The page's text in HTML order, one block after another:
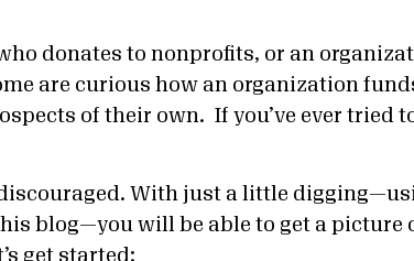
donates to nonprofits, or an
are curious how an organization
of their own. If you’ve ever tried
discouraged. With just a little
blog—you will be able to get a picture
get started: